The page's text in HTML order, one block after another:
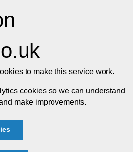
to make this service work.
cookies so we can understand
make improvements.